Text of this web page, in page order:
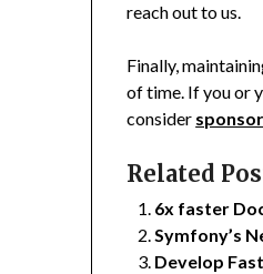
reach out to us.
Finally,
of time. If you or
consider
Related
6x faster
Symfony’s
Develop